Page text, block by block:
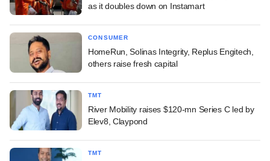
as it doubles down on Instamart
CONSUMER
HomeRun, Solinas Integrity, Replus Engitech,
others raise fresh capital
TMT
River Mobility raises $120-mn Series C led by
Elev8, Claypond
TMT